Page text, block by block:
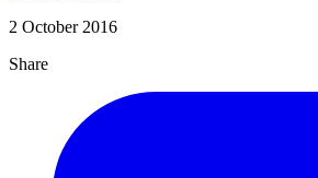
2 October 2016
Share